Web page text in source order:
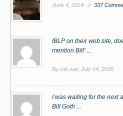
June 4, 2014 // 337
IBLP on their web site,
mention Bill' ...
By rob war, July 14, 2026
I was waiting for the next
Bill Goth ...